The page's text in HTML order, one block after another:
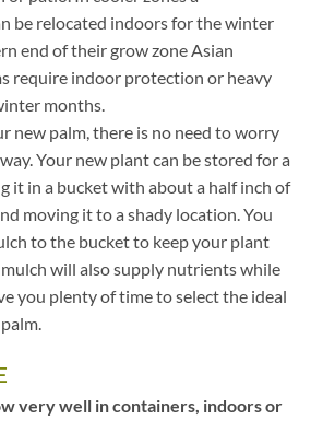
be relocated indoors for the winter
end of their grow zone Asian
require indoor protection or heavy
months.
new palm, there is no need to worry
Your new plant can be stored for a
it in a bucket with about a half inch of
moving it to a shady location. You
to the bucket to keep your plant
will also supply nutrients while
you plenty of time to select the ideal
very well in containers, indoors or